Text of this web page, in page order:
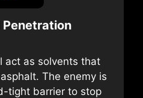
Penetration
act as solvents that
The enemy is
tight barrier to stop